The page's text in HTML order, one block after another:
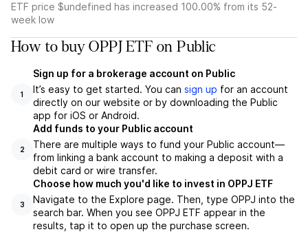
ETF price $undefined has increased 100.00% from its 52-
week low
How to buy OPPJ ETF on Public
1
Sign up for a brokerage account on Public
It’s easy to get started. You can sign up for an account
directly on our website or by downloading the Public
app for iOS or Android.
2
Add funds to your Public account
There are multiple ways to fund your Public account—
from linking a bank account to making a deposit with a
debit card or wire transfer.
3
Choose how much you'd like to invest in OPPJ ETF
Navigate to the Explore page. Then, type OPPJ into the
search bar. When you see OPPJ ETF appear in the
results, tap it to open up the purchase screen.